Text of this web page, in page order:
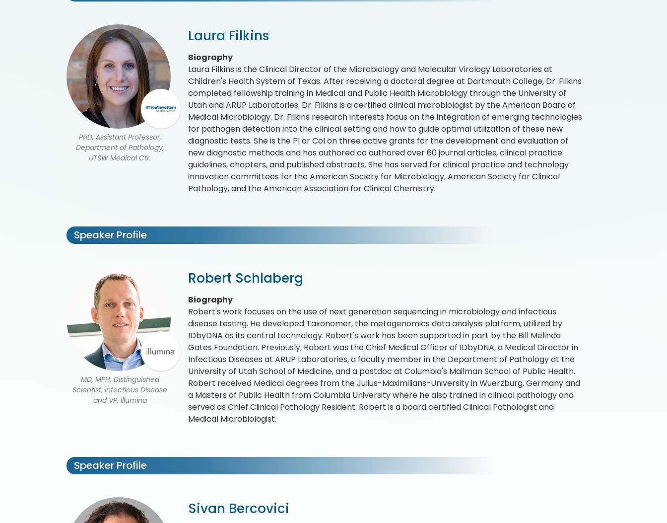
PhD, Assistant Professor,
Department of Pathology,
UTSW Medical Ctr.
Laura Filkins
Biography
Laura Filkins is the Clinical Director of the Microbiology and Molecular Virology Laboratories at
Children's Health System of Texas. After receiving a doctoral degree at Dartmouth College, Dr. Filkins
completed fellowship training in Medical and Public Health Microbiology through the University of
Utah and ARUP Laboratories. Dr. Filkins is a certified clinical microbiologist by the American Board of
Medical Microbiology. Dr. Filkins research interests focus on the integration of emerging technologies
for pathogen detection into the clinical setting and how to guide optimal utilization of these new
diagnostic tests. She is the PI or CoI on three active grants for the development and evaluation of
new diagnostic methods and has authored co authored over 60 journal articles, clinical practice
guidelines, chapters, and published abstracts. She has served for clinical practice and technology
innovation committees for the American Society for Microbiology, American Society for Clinical
Pathology, and the American Association for Clinical Chemistry.
Speaker Profile
MD, MPH, Distinguished
Scientist, Infectious Disease
and VP, Illumina
Robert Schlaberg
Biography
Robert's work focuses on the use of next generation sequencing in microbiology and infectious
disease testing. He developed Taxonomer, the metagenomics data analysis platform, utilized by
IDbyDNA as its central technology. Robert's work has been supported in part by the Bill Melinda
Gates Foundation. Previously, Robert was the Chief Medical Officer of IDbyDNA, a Medical Director in
Infectious Diseases at ARUP Laboratories, a faculty member in the Department of Pathology at the
University of Utah School of Medicine, and a postdoc at Columbia's Mailman School of Public Health.
Robert received Medical degrees from the Julius-Maximilians-University in Wuerzburg, Germany and
a Masters of Public Health from Columbia University where he also trained in clinical pathology and
served as Chief Clinical Pathology Resident. Robert is a board certified Clinical Pathologist and
Medical Microbiologist.
Speaker Profile
Sivan Bercovici